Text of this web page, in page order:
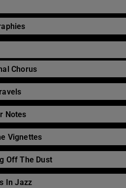
Chorus
Notes
Vignettes
Off The Dust
In Jazz